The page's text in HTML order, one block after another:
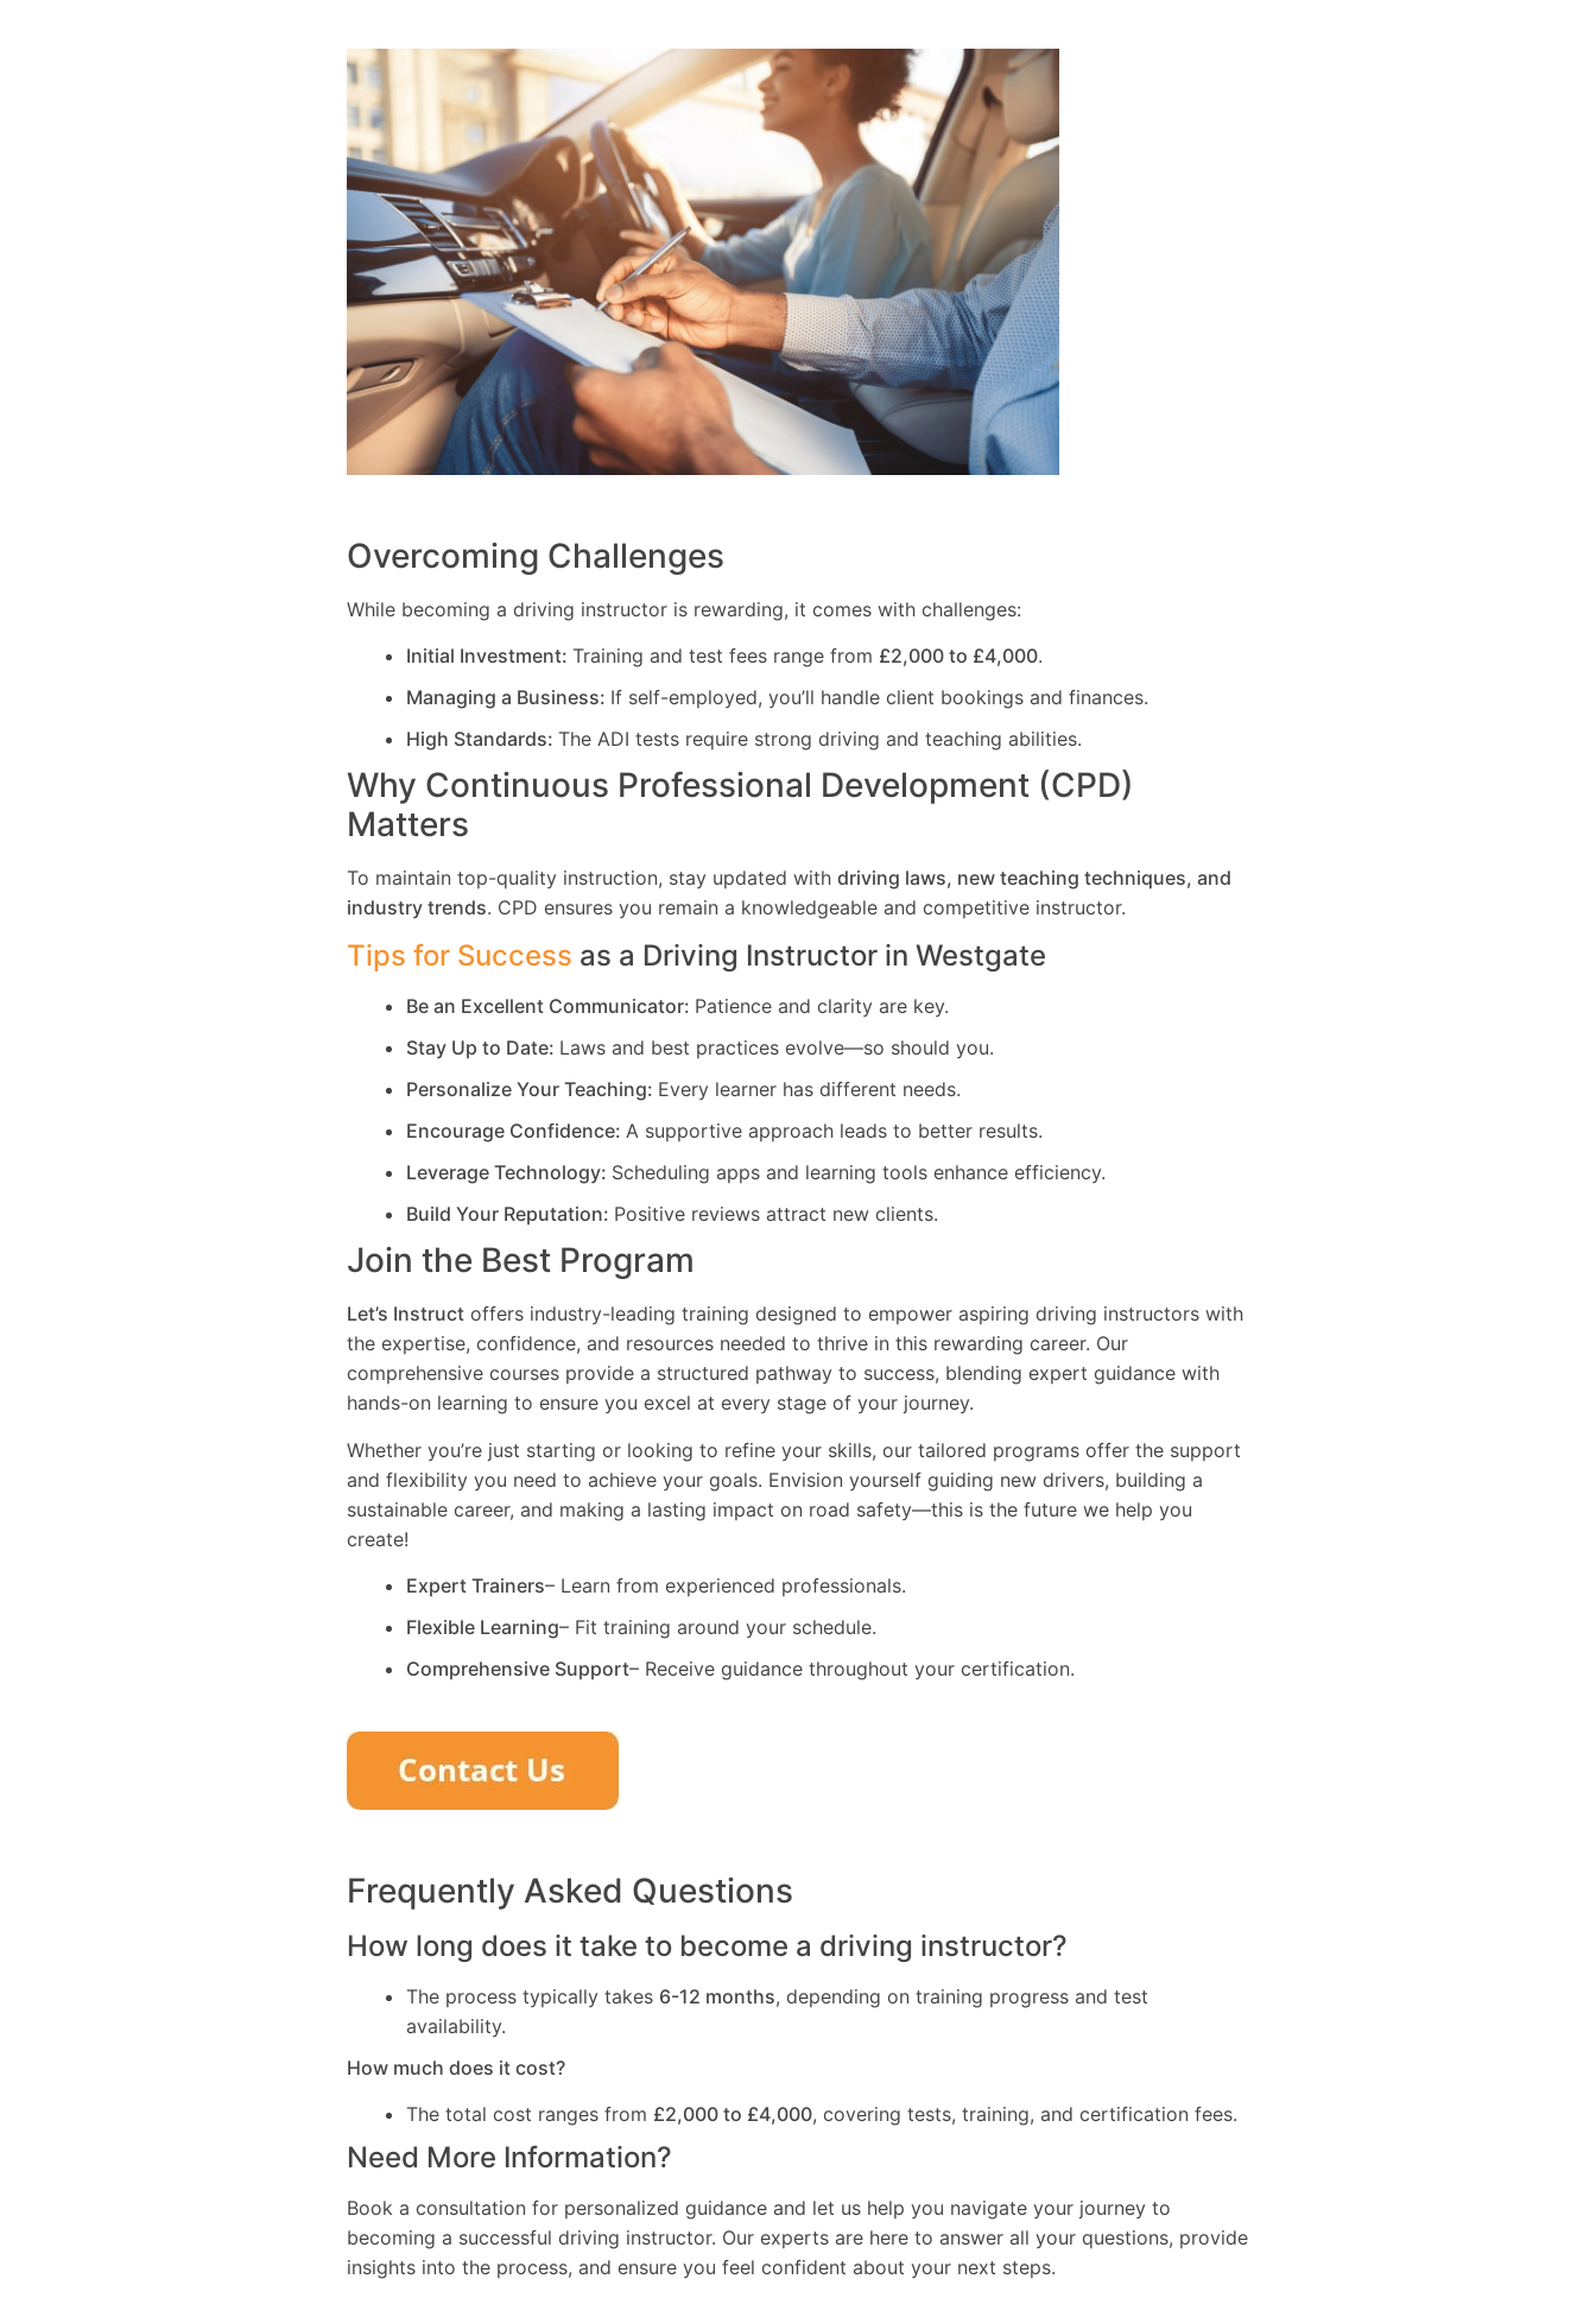
Overcoming Challenges
While becoming a driving instructor is rewarding, it comes with challenges:
Initial Investment: Training and test fees range from £2,000 to £4,000.
Managing a Business: If self-employed, you’ll handle client bookings and finances.
High Standards: The ADI tests require strong driving and teaching abilities.
Why Continuous Professional Development (CPD)
Matters
To maintain top-quality instruction, stay updated with driving laws, new teaching techniques, and
industry trends. CPD ensures you remain a knowledgeable and competitive instructor.
Tips for Success as a Driving Instructor in Westgate
Be an Excellent Communicator: Patience and clarity are key.
Stay Up to Date: Laws and best practices evolve—so should you.
Personalize Your Teaching: Every learner has different needs.
Encourage Confidence: A supportive approach leads to better results.
Leverage Technology: Scheduling apps and learning tools enhance efficiency.
Build Your Reputation: Positive reviews attract new clients.
Join the Best Program
Let’s Instruct offers industry-leading training designed to empower aspiring driving instructors with
the expertise, confidence, and resources needed to thrive in this rewarding career. Our
comprehensive courses provide a structured pathway to success, blending expert guidance with
hands-on learning to ensure you excel at every stage of your journey.
Whether you’re just starting or looking to refine your skills, our tailored programs offer the support
and flexibility you need to achieve your goals. Envision yourself guiding new drivers, building a
sustainable career, and making a lasting impact on road safety—this is the future we help you
create!
Expert Trainers– Learn from experienced professionals.
Flexible Learning– Fit training around your schedule.
Comprehensive Support– Receive guidance throughout your certification.
Frequently Asked Questions
How long does it take to become a driving instructor?
The process typically takes 6-12 months, depending on training progress and test
availability.
How much does it cost?
The total cost ranges from £2,000 to £4,000, covering tests, training, and certification fees.
Need More Information?
Book a consultation for personalized guidance and let us help you navigate your journey to
becoming a successful driving instructor. Our experts are here to answer all your questions, provide
insights into the process, and ensure you feel confident about your next steps.